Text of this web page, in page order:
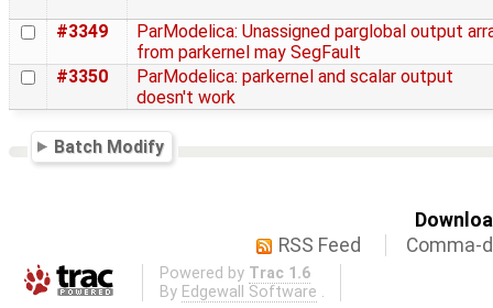
#3349
ParModelica: Unassigned parglobal output
from parkernel may SegFault
#3350
ParModelica: parkernel and scalar output
doesn't work
Batch Modify
RSS Feed
Comma-
Powered by Trac 1.6
By Edgewall Software .